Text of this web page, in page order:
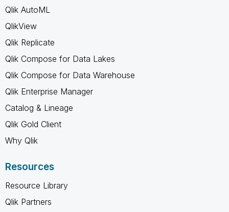
Qlik AutoML
QlikView
Qlik Replicate
Qlik Compose for Data Lakes
Qlik Compose for Data Warehouse
Qlik Enterprise Manager
Catalog & Lineage
Qlik Gold Client
Why Qlik
Resources
Resource Library
Qlik Partners